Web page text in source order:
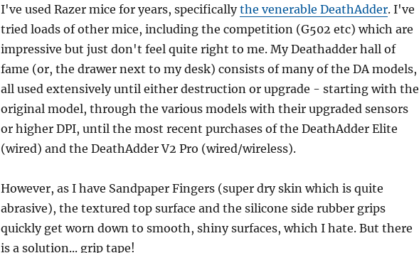
I've used Razer mice for years, specificallythe venerable DeathAdder. I've
tried loads of other mice, including the competition (G502 etc) which are
impressive but just don't feel quite right to me. My Deathadder hall of
fame (or, the drawer next to my desk) consists of many of the DA models,
all used extensively until either destruction or upgrade - starting with the
original model, through the various models with their upgraded sensors
or higher DPI, until the most recent purchases of the DeathAdder Elite
(wired) and the DeathAdder V2 Pro (wired/wireless).
However, as I have Sandpaper Fingers (super dry skin which is quite
abrasive), the textured top surface and the silicone side rubber grips
quickly get worn down to smooth, shiny surfaces, which I hate. But there
is a solution... grip tape!